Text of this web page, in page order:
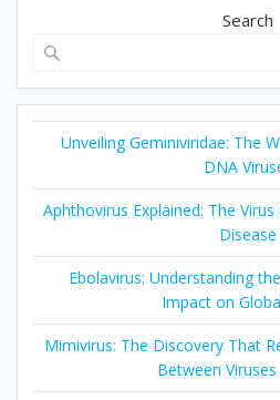
Search
Unveiling Geminiviridae: The
DNA
Aphthovirus Explained: The
Disease
Ebolavirus: Understanding
Impact on
Mimivirus: The Discovery That
Between